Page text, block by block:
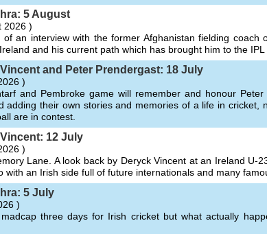
5 August
2026 )
of an interview with the former Afghanistan fielding
and his current path which has brought him to the IPL
and Peter Prendergast: 18 July
)
and Pembroke game will remember and honour
adding their own stories and memories of a life in cricket,
are in contest.
12 July
)
Lane. A look back by Deryck Vincent at an Ireland U-
with an Irish side full of future internationals and many
5 July
)
three days for Irish cricket but what actually